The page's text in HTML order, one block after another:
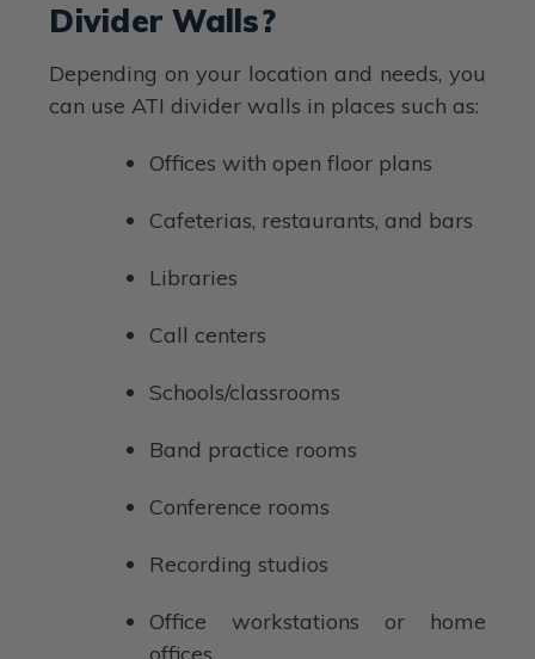
Divider Walls?
Depending on your location and needs, you
can use ATI divider walls in places such as:
Offices with open floor plans
Cafeterias, restaurants, and bars
Libraries
Call centers
Schools/classrooms
Band practice rooms
Conference rooms
Recording studios
Office workstations or home